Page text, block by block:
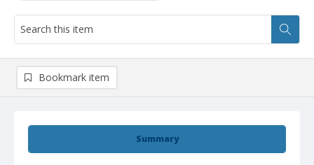
Summary
Bookmark item